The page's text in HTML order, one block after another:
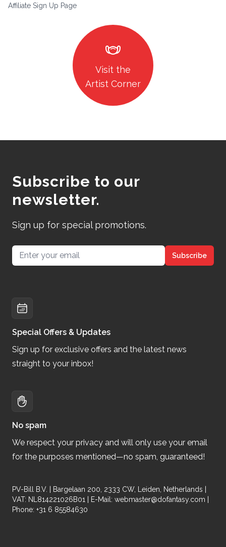
Affiliate Sign Up Page
masks
Visit the
Artist Corner
Subscribe to our
newsletter.
Sign up for special promotions.
Email address Subscribe
Special Offers & Updates
Sign up for exclusive offers and the latest news
straight to your inbox!
No spam
We respect your privacy and will only use your email
for the purposes mentioned—no spam, guaranteed!
PV-Bill B.V. | Bargelaan 200, 2333 CW, Leiden, Netherlands |
VAT: NL814221026B01 | E-Mail: webmaster@dofantasy.com
Phone: +31 6 85584630